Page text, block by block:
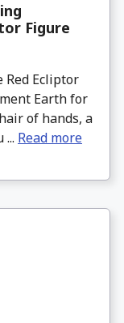
Figure
Red Ecliptor
Earth for
of hands, a
Read more